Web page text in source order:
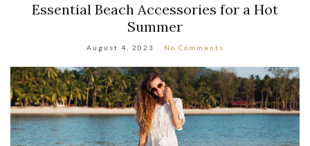
Essential Beach Accessories for a Hot
Summer
August 4, 2023 No Comments